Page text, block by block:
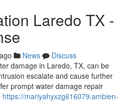
Laredo TX -
News
Discuss
damage in Laredo, TX, can be
escalate and cause further
prompt water damage repair
https://mariyahyxzg616079.ambien-